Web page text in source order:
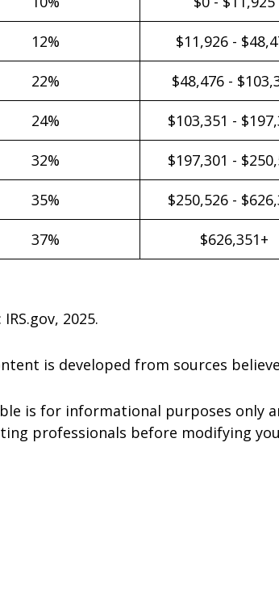
12% $11,926 -
22% $48,476 -
24% $103,351 -
32% $197,301 -
35% $250,526 -
37% $626,351+
2025.
is developed from sources
is for informational purposes only
professionals before modifying